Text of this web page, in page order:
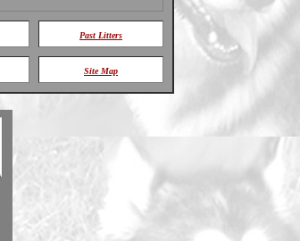
Past Litters
Site Map